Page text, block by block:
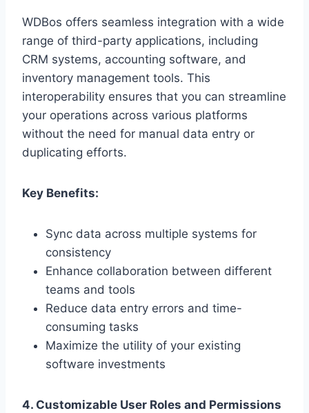
WDBos offers seamless integration with a wide
range of third-party applications, including
CRM systems, accounting software, and
inventory management tools. This
interoperability ensures that you can streamline
your operations across various platforms
without the need for manual data entry or
duplicating efforts.
Key Benefits:
Sync data across multiple systems for
consistency
Enhance collaboration between different
teams and tools
Reduce data entry errors and time-
consuming tasks
Maximize the utility of your existing
software investments
4. Customizable User Roles and Permissions